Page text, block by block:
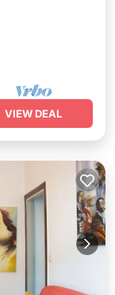
VIEW DEAL